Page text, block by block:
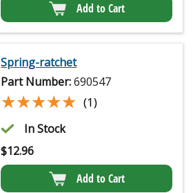
Add to Cart
Spring-ratchet
Part Number:690547
★★★★★
★★★★★ (1)
In Stock
$12.96
Add to Cart